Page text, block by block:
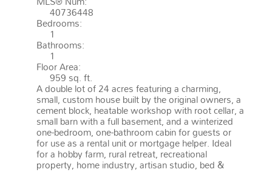
40736448
Bedrooms:
1
Bathrooms:
1
Floor Area:
959 sq. ft.
A double lot of 24 acres featuring a charming,
small, custom house built by the original owners, a
cement block, heatable workshop with root cellar, a
small barn with a full basement, and a winterized
one-bedroom, one-bathroom cabin for guests or
for use as a rental unit or mortgage helper. Ideal
for a hobby farm, rural retreat, recreational
property, home industry, artisan studio, bed &